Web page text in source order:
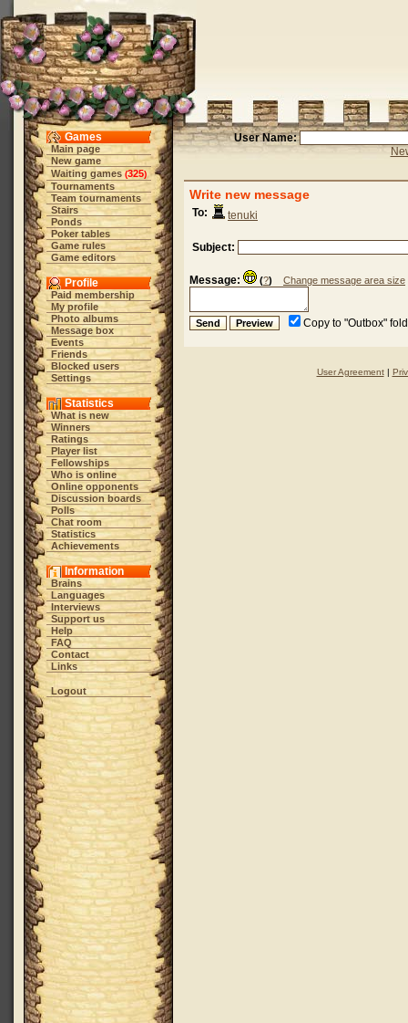
Games
Main page
New game
Waiting games (325)
Tournaments
Team tournaments
Stairs
Ponds
Poker tables
Game rules
Game editors
Profile
Paid membership
My profile
Photo albums
Message box
Events
Friends
Blocked users
Settings
Statistics
What is new
Winners
Ratings
Player list
Fellowships
Who is online
Online opponents
Discussion boards
Polls
Chat room
Statistics
Achievements
Information
Brains
Languages
Interviews
Support us
Help
FAQ
Contact
Links
Logout
User Name:
Write new message
To: tenuki
Subject:
Message: (?) Change message area size
Copy to "Outbox"
User Agreement|